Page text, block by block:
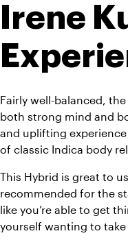
Irene
Fairly well-balanced,
both strong mind and
and uplifting
of classic Indica body
This Hybrid is great to
recommended for the
like you’re able to get
yourself wanting to take